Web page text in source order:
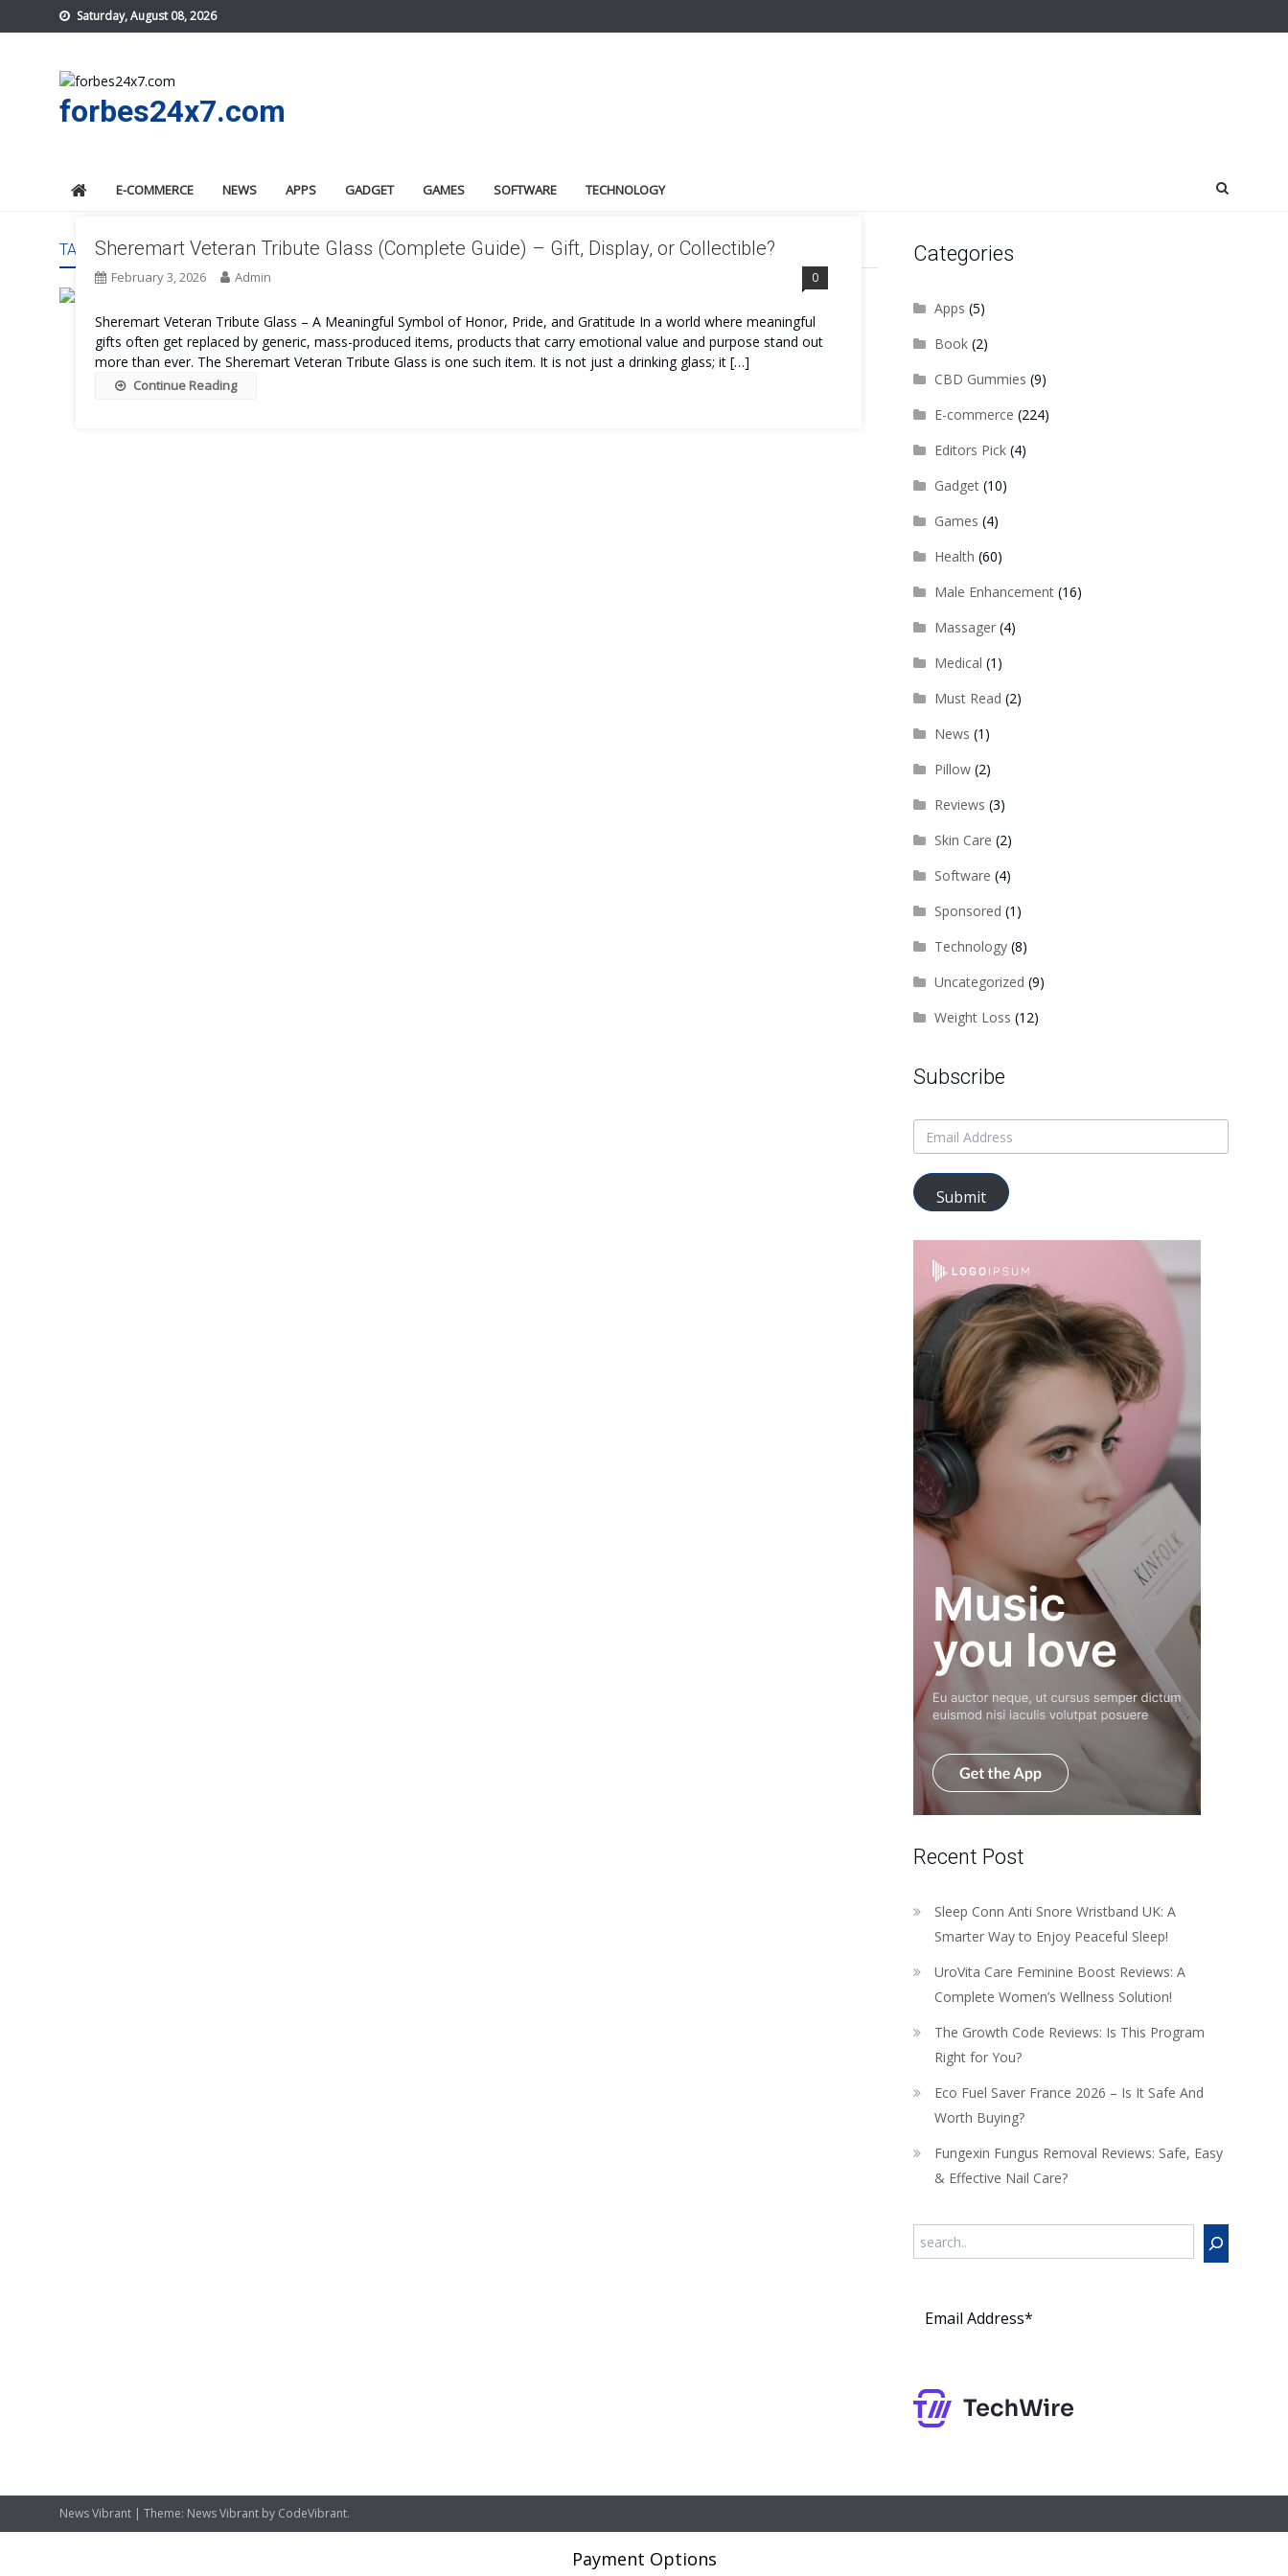
to
Saturday, August 08, 2026
forbes24x7.com
E-COMMERCE NEWS APPS GADGET GAMES SOFTWARE TECHNOLOGY
TAG: SHEREMART VETERAN TRIBUTE GLASS PRICE
Sheremart Veteran Tribute Glass (Complete Guide) – Gift, Display, or Collectible?
February 3, 2026 Admin 0
Sheremart Veteran Tribute Glass – A Meaningful Symbol of Honor, Pride, and Gratitude In a world where meaningful
gifts often get replaced by generic, mass-produced items, products that carry emotional value and purpose stand out
more than ever. The Sheremart Veteran Tribute Glass is one such item. It is not just a drinking glass; it […]
Continue Reading
Categories
Apps (5)
Book(2)
CBD Gummies (9)
E-commerce (224)
Editors Pick(4)
Gadget(10)
Games (4)
Health (60)
Male Enhancement(16)
Massager(4)
Medical (1)
Must Read (2)
News (1)
Pillow(2)
Reviews (3)
Skin Care (2)
Software (4)
Sponsored (1)
Technology(8)
Uncategorized (9)
Weight Loss (12)
Subscribe
Submit
Recent Post
Sleep Conn Anti Snore Wristband UK: A
Smarter Way to Enjoy Peaceful Sleep!
UroVita Care Feminine Boost Reviews: A
Complete Women’s Wellness Solution!
The Growth Code Reviews: Is This Program
Right for You?
Eco Fuel Saver France 2026 – Is It Safe And
Worth Buying?
Fungexin Fungus Removal Reviews: Safe, Easy
& Effective Nail Care?
News Vibrant | Theme: News Vibrant by CodeVibrant.
Payment Options